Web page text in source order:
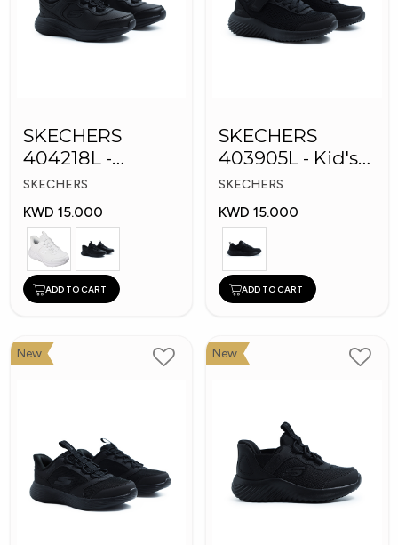
SKECHERS
404218L -
Skechers Slip-ins
SKECHERS
KWD 15.000
ADD TO CART
SKECHERS
403905L - Kid's
Shoes
SKECHERS
KWD 15.000
ADD TO CART
New New